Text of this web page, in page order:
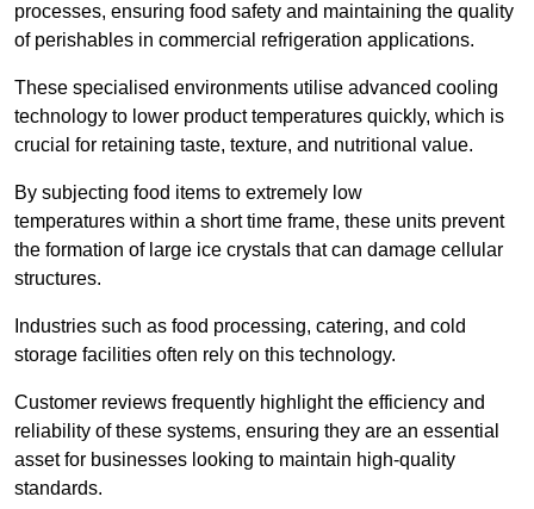
processes, ensuring food safety and maintaining the quality
of perishables in commercial refrigeration applications.
These specialised environments utilise advanced cooling
technology to lower product temperatures quickly, which is
crucial for retaining taste, texture, and nutritional value.
By subjecting food items to extremely low
temperatures within a short time frame, these units prevent
the formation of large ice crystals that can damage cellular
structures.
Industries such as food processing, catering, and cold
storage facilities often rely on this technology.
Customer reviews frequently highlight the efficiency and
reliability of these systems, ensuring they are an essential
asset for businesses looking to maintain high-quality
standards.